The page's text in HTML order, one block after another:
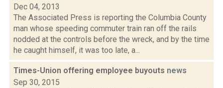
Dec 04, 2013
The Associated Press is reporting the Columbia County
man whose speeding commuter train ran off the rails
nodded at the controls before the wreck, and by the time
he caught himself, it was too late, a...
Times-Union offering employee buyouts news
Sep 30, 2015